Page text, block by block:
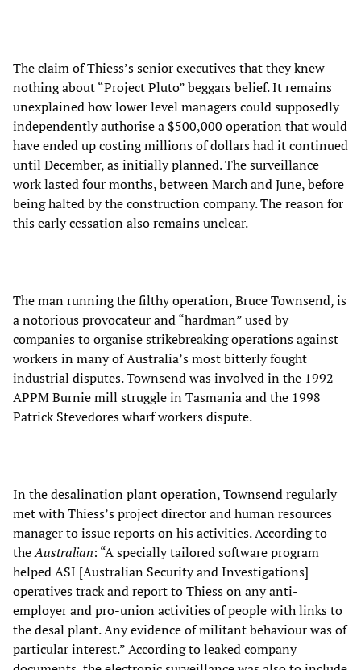
The claim of Thiess’s senior executives that they knew
nothing about “Project Pluto” beggars belief. It remains
unexplained how lower level managers could supposedly
independently authorise a $500,000 operation that would
have ended up costing millions of dollars had it continued
until December, as initially planned. The surveillance
work lasted four months, between March and June, before
being halted by the construction company. The reason for
this early cessation also remains unclear.
The man running the filthy operation, Bruce Townsend, is
a notorious provocateur and “hardman” used by
companies to organise strikebreaking operations against
workers in many of Australia’s most bitterly fought
industrial disputes. Townsend was involved in the 1992
APPM Burnie mill struggle in Tasmania and the 1998
Patrick Stevedores wharf workers dispute.
In the desalination plant operation, Townsend regularly
met with Thiess’s project director and human resources
manager to issue reports on his activities. According to
theAustralian: “A specially tailored software program
helped ASI [Australian Security and Investigations]
operatives track and report to Thiess on any anti-
employer and pro-union activities of people with links to
the desal plant. Any evidence of militant behaviour was of
particular interest.” According to leaked company